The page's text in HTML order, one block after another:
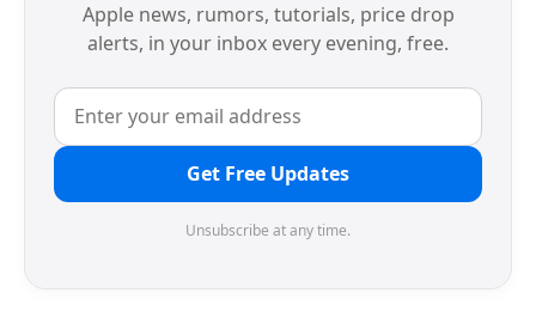
Apple news, rumors, tutorials, price drop
alerts, in your inbox every evening, free.
Get Free Updates
Unsubscribe at any time.